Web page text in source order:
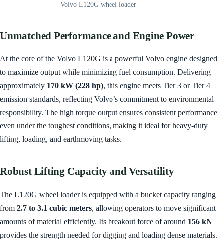
Volvo L120G wheel loader
Unmatched Performance and Engine Power
At the core of the Volvo L120G is a powerful Volvo engine designed
to maximize output while minimizing fuel consumption. Delivering
approximately 170 kW (228 hp), this engine meets Tier 3 or Tier 4
emission standards, reflecting Volvo’s commitment to environmental
responsibility. The high torque output ensures consistent performance
even under the toughest conditions, making it ideal for heavy-duty
lifting, loading, and earthmoving tasks.
Robust Lifting Capacity and Versatility
The L120G wheel loader is equipped with a bucket capacity ranging
from 2.7 to 3.1 cubic meters, allowing operators to move significant
amounts of material efficiently. Its breakout force of around 156 kN
provides the strength needed for digging and loading dense materials.